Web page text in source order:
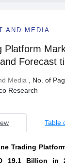
AND MEDIA
Platform
Forecast
Media
, No. of
Research
Table
Trading
19.1 Billion in